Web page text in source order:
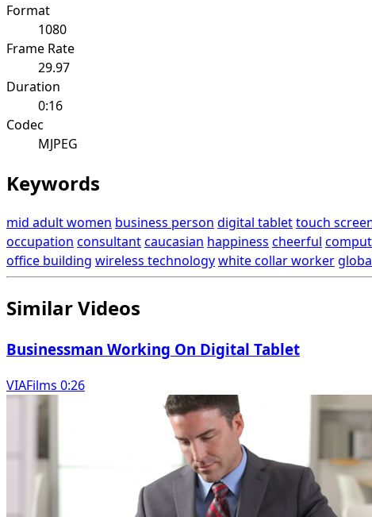
Format
1080
Frame Rate
29.97
Duration
0:16
Codec
MJPEG
Keywords
mid adult women business person digital tablettouch
occupation consultantcaucasian happiness cheerful
office building wireless technologywhite collar worker
Similar Videos
Businessman Working On Digital Tablet
VIAFilms 0:26